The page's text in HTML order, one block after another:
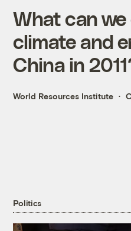
What can
climate and
China in
World Resources Institute
Politics